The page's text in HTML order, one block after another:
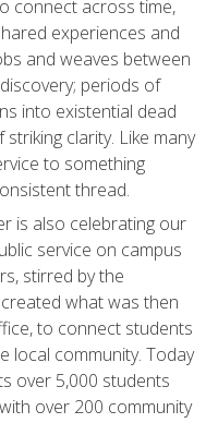
connect across time,
experiences and
and weaves between
periods of
into existential dead
clarity. Like many
to something
thread.
is also celebrating our
service on campus
stirred by the
what was then
to connect students
local community. Today
over 5,000 students
over 200 community